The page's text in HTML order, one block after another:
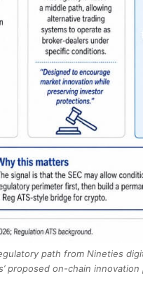
path from Nineties
proposed on-chain innovation